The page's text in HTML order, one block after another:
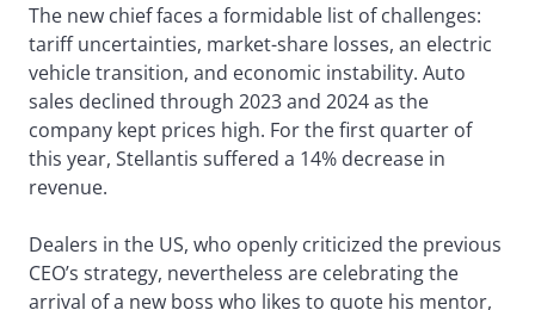
The new chief faces a formidable list of challenges:
tariff uncertainties, market-share losses, an electric
vehicle transition, and economic instability. Auto
sales declined through 2023 and 2024 as the
company kept prices high. For the first quarter of
this year, Stellantis suffered a 14% decrease in
revenue.
Dealers in the US, who openly criticized the previous
CEO’s strategy, nevertheless are celebrating the
arrival of a new boss who likes to quote his mentor,